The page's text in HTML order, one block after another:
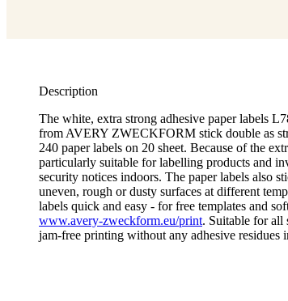
Description
The white, extra strong adhesive paper labels
from AVERY ZWECKFORM stick double as
240 paper labels on 20 sheet. Because of the
particularly suitable for labelling products and
security notices indoors. The paper labels also
uneven, rough or dusty surfaces at different
labels quick and easy - for free templates and
www.avery-zweckform.eu/print. Suitable for all
jam-free printing without any adhesive residues